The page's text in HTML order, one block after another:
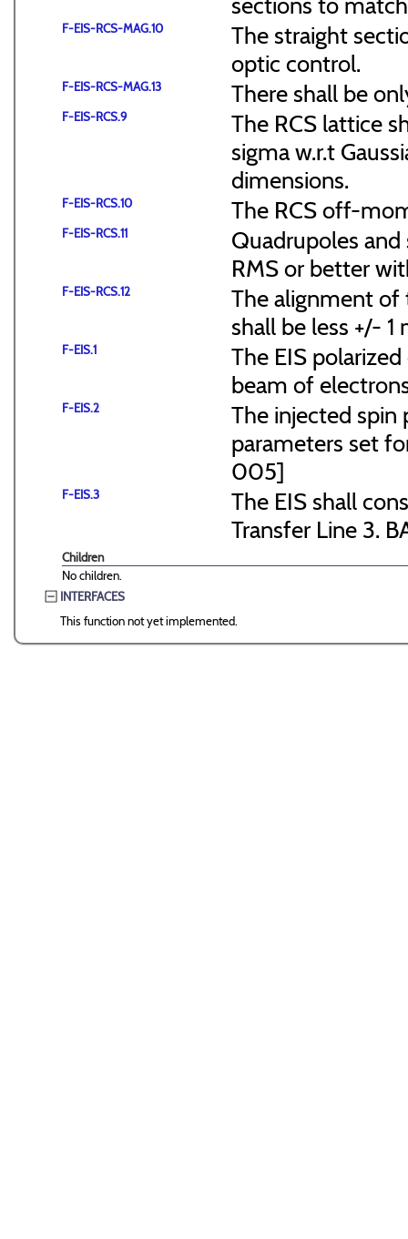
F-EIS-RCS-MAG.10
The straight
optic control.
F-EIS-RCS-MAG.13 There shall be
F-EIS-RCS.9
The RCS lattice
sigma w.r.t
dimensions.
F-EIS-RCS.10 The RCS off-
F-EIS-RCS.11
Quadrupoles
RMS or better
F-EIS-RCS.12
The alignment of
shall be less +/-
F-EIS.1
The EIS
beam of
F-EIS.2
The injected spin
parameters set
005]
F-EIS.3
The EIS shall
Transfer Line 3.
Children
No children.
INTERFACES
This function not yet implemented.